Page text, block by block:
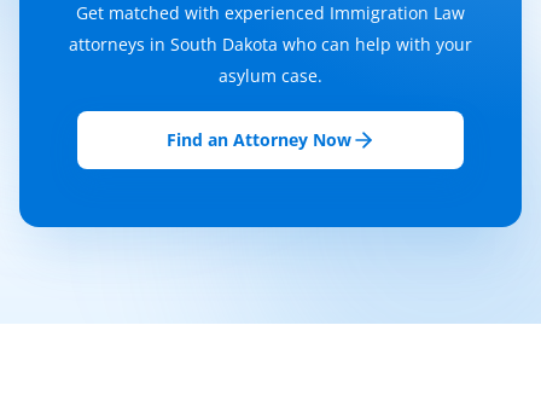
Get matched with experienced Immigration Law
attorneys in South Dakota who can help with your
asylum case.
Find an Attorney Now